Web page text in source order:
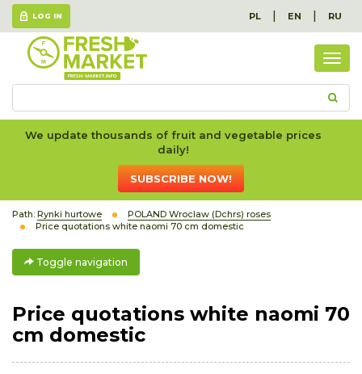
LOG IN PL | EN | RU
We update thousands of fruit and vegetable prices
daily!
SUBSCRIBE NOW!
Path: Rynki hurtowe
POLAND Wroclaw (Dchrs) roses
Price quotations white naomi 70 cm domestic
Toggle navigation
Price quotations white naomi 70
cm domestic